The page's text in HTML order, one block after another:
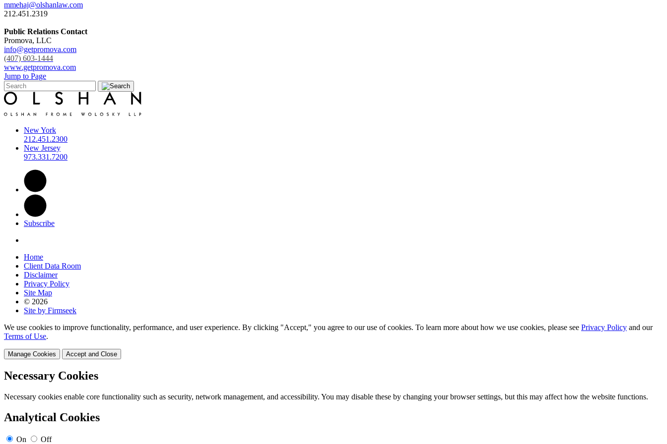
mmehaj@olshanlaw.com
212.451.2319
Public Relations Contact
Promova, LLC
info@getpromova.com
(407) 603-1444
www.getpromova.com
Jump to Page
New York
212.451.2300
New Jersey
973.331.7200
Subscribe
Home
Client Data Room
Disclaimer
Privacy Policy
Site Map
© 2026
Site by Firmseek
We use cookies to improve functionality, performance, and user experience. By clicking "Accept," you agree to our use of cookies. To learn more about how we use cookies, please see Privacy Policy and our
Terms of Use.
Manage Cookies Accept and Close
Necessary Cookies
Necessary cookies enable core functionality such as security, network management, and accessibility. You may disable these by changing your browser settings, but this may affect how the website functions.
Analytical Cookies
On Off